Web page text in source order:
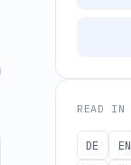
READ IN
DE EN